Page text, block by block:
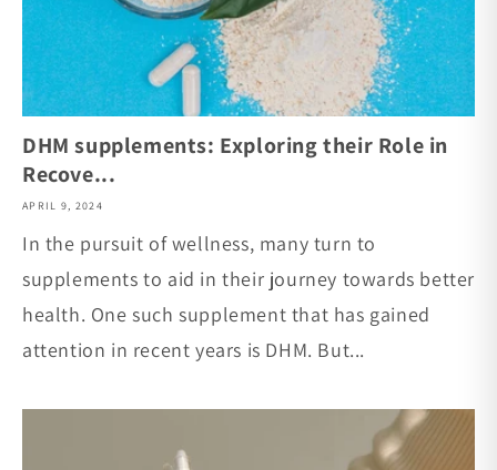
DHM supplements: Exploring their Role in
Recove...
APRIL 9, 2024
In the pursuit of wellness, many turn to
supplements to aid in their journey towards better
health. One such supplement that has gained
attention in recent years is DHM. But...